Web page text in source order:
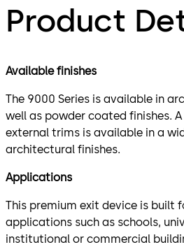
Product
Available finishes
The 9000 Series is available in
well as powder coated finishes.
external trims is available in a
architectural finishes.
Applications
This premium exit device is built
applications such as schools,
institutional or commercial